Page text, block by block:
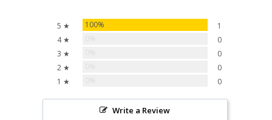
5 ★ 100%
1
4 ★
0
3 ★
0
2 ★
0
1 ★
0
Write a Review